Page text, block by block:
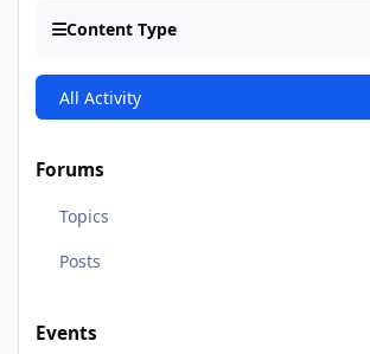
Content Type
All Activity
Forums
Topics
Posts
Events